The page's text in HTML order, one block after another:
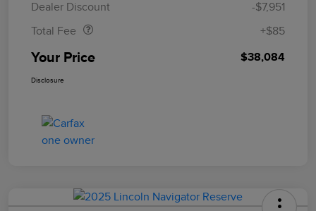
Dealer Discount
-$7,951
Total Fee
+$85
Your Price $38,084
Disclosure